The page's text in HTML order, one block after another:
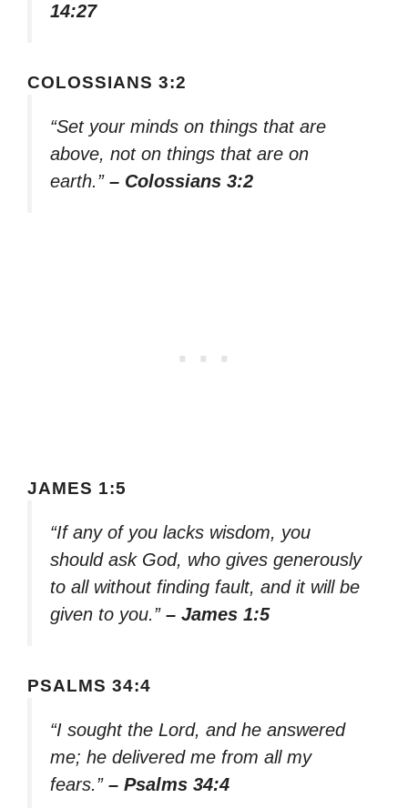
14:27
COLOSSIANS 3:2
“Set your minds on things that are
above, not on things that are on
earth.” – Colossians 3:2
JAMES 1:5
“If any of you lacks wisdom, you
should ask God, who gives generously
to all without finding fault, and it will be
given to you.” – James 1:5
PSALMS 34:4
“I sought the Lord, and he answered
me; he delivered me from all my
fears.” – Psalms 34:4